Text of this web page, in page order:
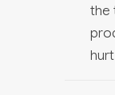
the